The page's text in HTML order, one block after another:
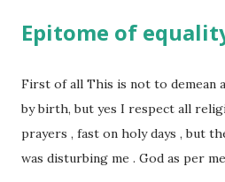
familiar to the opposite sex. I
her close to me and made her
me on this Earth. As she and I
friendship that we began sharing
thought would come out of our
Epitome of
First of all This is not to demean
by birth, but yes I respect all
prayers , fast on holy days , but
was disturbing me . God as per